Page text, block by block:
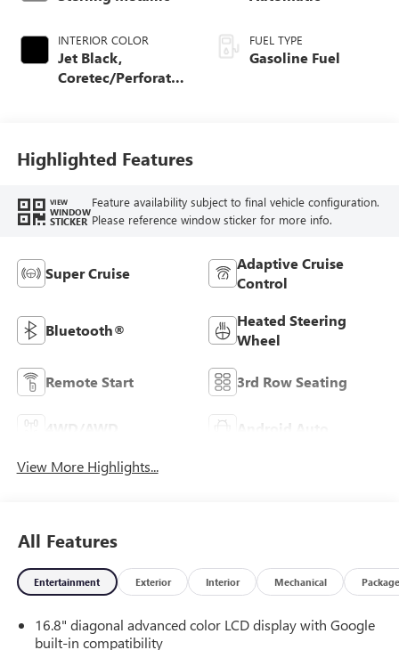
INTERIOR COLOR
Jet Black,
Coretec/Perforated
FUEL TYPE
Gasoline Fuel
Highlighted Features
VIEW
WINDOW
STICKER
Feature availability subject to final vehicle configuration.
Please reference window sticker for more info.
Super Cruise
Adaptive Cruise
Control
Bluetooth®
Heated Steering
Wheel
Remote Start 3rd Row Seating
Android Auto
View More Highlights...
All Features
Entertainment Exterior Interior Mechanical Package
16.8" diagonal advanced color LCD display with Google
built-in compatibility